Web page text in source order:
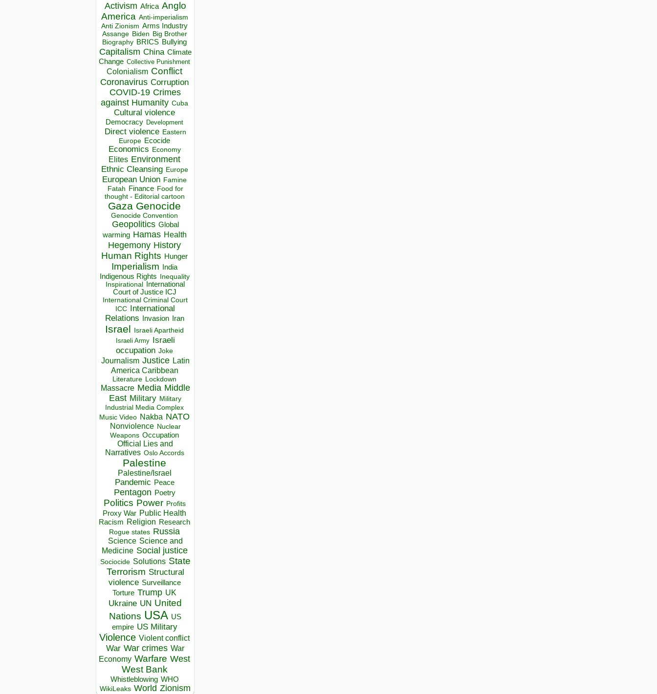
Activism Africa Anglo
America Anti-imperialism
Anti Zionism Arms Industry
Assange Biden Big Brother
Biography BRICS Bullying
Capitalism China Climate
Change Collective Punishment
Colonialism Conflict
Coronavirus Corruption
COVID-19 Crimes
against Humanity Cuba
Cultural violence
Democracy Development
Direct violence Eastern
Europe Ecocide
Economics Economy
Elites Environment
Ethnic Cleansing Europe
European Union Famine
Fatah Finance Food for
thought - Editorial cartoon
Gaza Genocide
Genocide Convention
Geopolitics Global
warming Hamas Health
Hegemony History
Human Rights Hunger
Imperialism India
Indigenous Rights Inequality
Inspirational
International
Court of Justice ICJ
International Criminal Court
ICC
International
Relations
Invasion Iran
Israel Israeli Apartheid
Israeli Army Israeli
occupation Joke
Journalism Justice Latin
America Caribbean
Literature Lockdown
Massacre Media Middle
East Military Military
Industrial Media Complex
Music Video Nakba NATO
Nonviolence Nuclear
Weapons Occupation
Official Lies and
Narratives Oslo Accords
Palestine
Palestine/Israel
Pandemic Peace
Pentagon Poetry
Politics Power Profits
Proxy War Public Health
Racism Religion Research
Rogue states Russia
Science Science and
Medicine Social justice
Sociocide Solutions State
Terrorism Structural
violence Surveillance
Torture Trump UK
Ukraine UN United
Nations USA US
empire US Military
Violence Violent conflict
War War crimes War
Economy Warfare West
West Bank
Whistleblowing WHO
WikiLeaks World Zionism